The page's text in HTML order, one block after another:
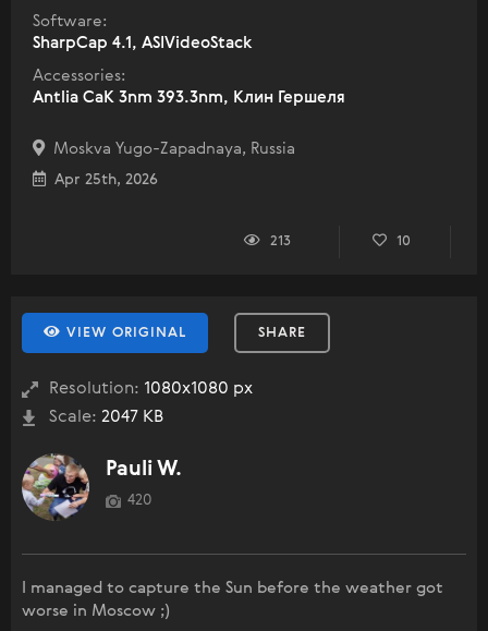
Software:
SharpCap 4.1, ASIVideoStack
Accessories:
Antlia CaK 3nm 393.3nm, Клин Гершеля
Moskva Yugo-Zapadnaya, Russia
Apr 25th, 2026
213 10
VIEW ORIGINAL SHARE
Resolution: 1080x1080 px
Scale: 2047 KB
Pauli W.
420
I managed to capture the Sun before the weather got
worse in Moscow ;)